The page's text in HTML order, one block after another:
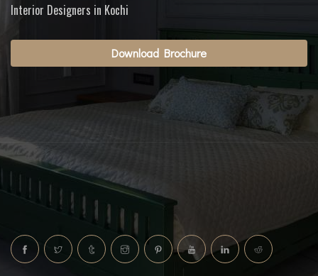
Interior Designers in Kochi
Download Brochure